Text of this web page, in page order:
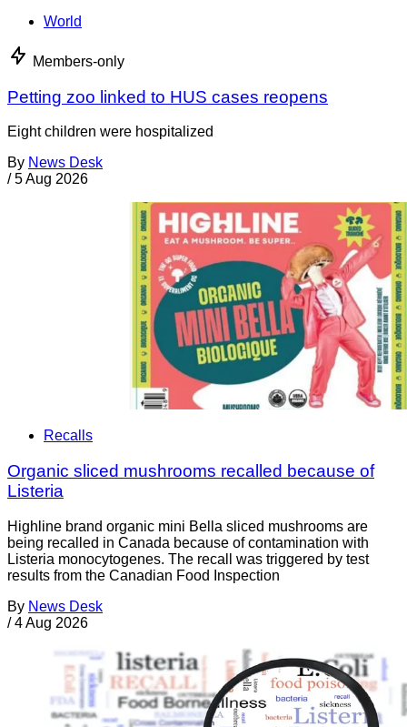
World
Members-only
Petting zoo linked to HUS cases reopens
Eight children were hospitalized
By News Desk
/ 5 Aug 2026
Recalls
Organic sliced mushrooms recalled because of
Listeria
Highline brand organic mini Bella sliced mushrooms are
being recalled in Canada because of contamination with
Listeria monocytogenes. The recall was triggered by test
results from the Canadian Food Inspection
By News Desk
/ 4 Aug 2026